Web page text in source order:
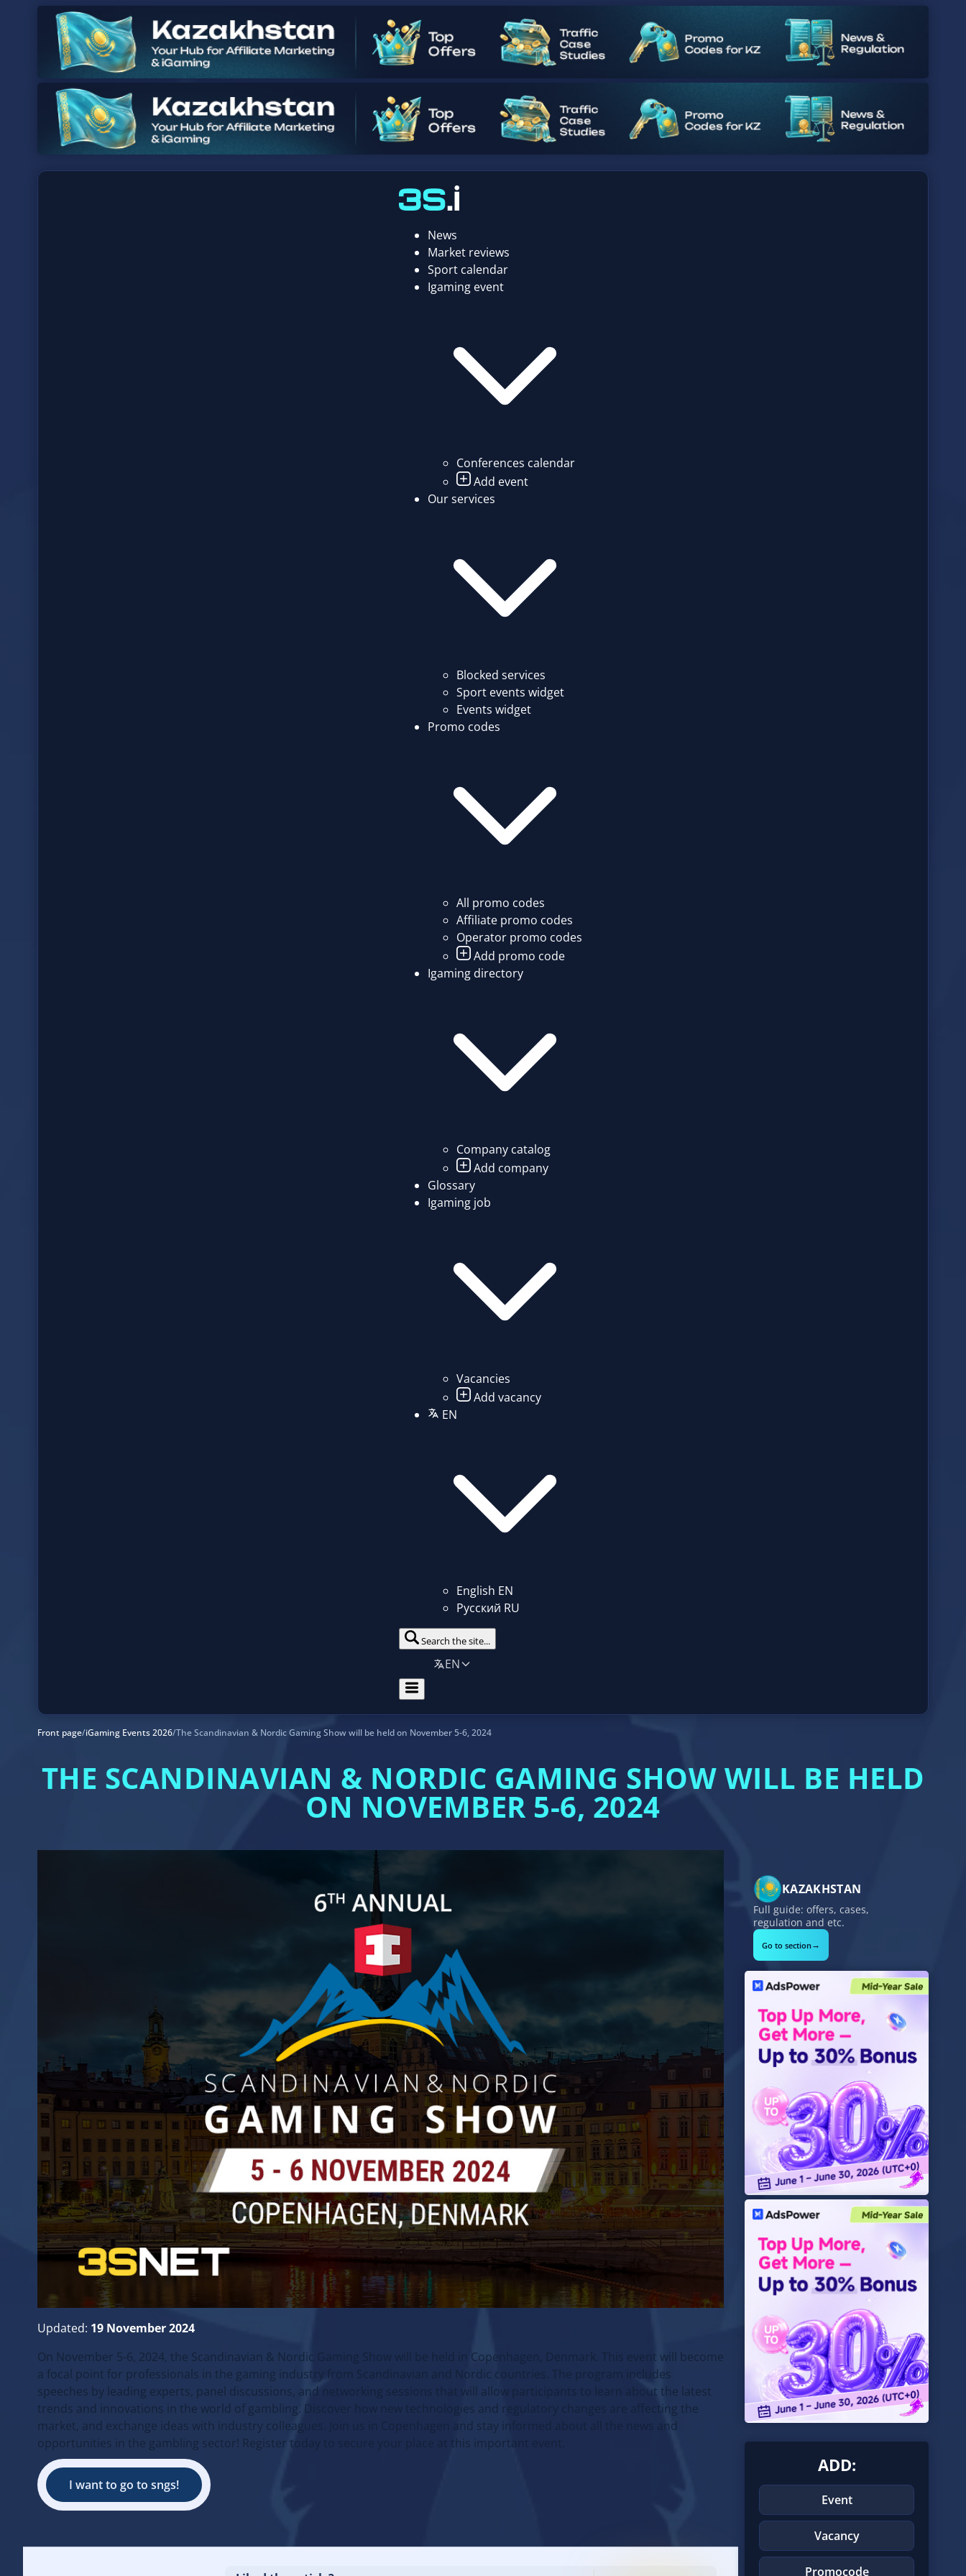
News
Market reviews
Sport calendar
Igaming event
Conferences calendar
Add event
Our services
Blocked services
Sport events widget
Events widget
Promo codes
All promo codes
Affiliate promo codes
Operator promo codes
Add promo code
Igaming directory
Company catalog
Add company
Glossary
Igaming job
Vacancies
Add vacancy
EN
English EN
Русский RU
Search the site...
EN
Front page/iGaming Events 2026/The Scandinavian & Nordic Gaming Show will be held on November 5-6, 2024
THE SCANDINAVIAN & NORDIC GAMING SHOW WILL BE HELD
ON NOVEMBER 5-6, 2024
Updated: 19 November 2024
On November 5-6, 2024, the Scandinavian & Nordic Gaming Show will be held in Copenhagen, Denmark. This event will become
a focal point for professionals in the gaming industry from Scandinavian and Nordic countries. The program includes
speeches by leading experts, panel discussions, and networking sessions that will allow participants to learn about the latest
trends and innovations in the world of gambling. Discover how new technologies and regulatory changes are affecting the
market, and exchange ideas with industry colleagues. Join us in Copenhagen and stay informed about all the news and
opportunities in the gambling sector! Register today to secure your place at this important event.
I want to go to sngs!
KAZAKHSTAN
Full guide: offers, cases,
regulation and etc.
Go to section→
ADD:
Event
Vacancy
Promocode